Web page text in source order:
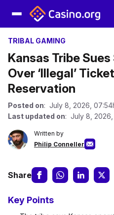
TRIBAL GAMING
Kansas Tribe
Over ‘Illegal’
Reservation
Posted on: July 8, 2026,
Last updated on: July 8, 2026,
Written by
Philip Conneller
Key Points
Share